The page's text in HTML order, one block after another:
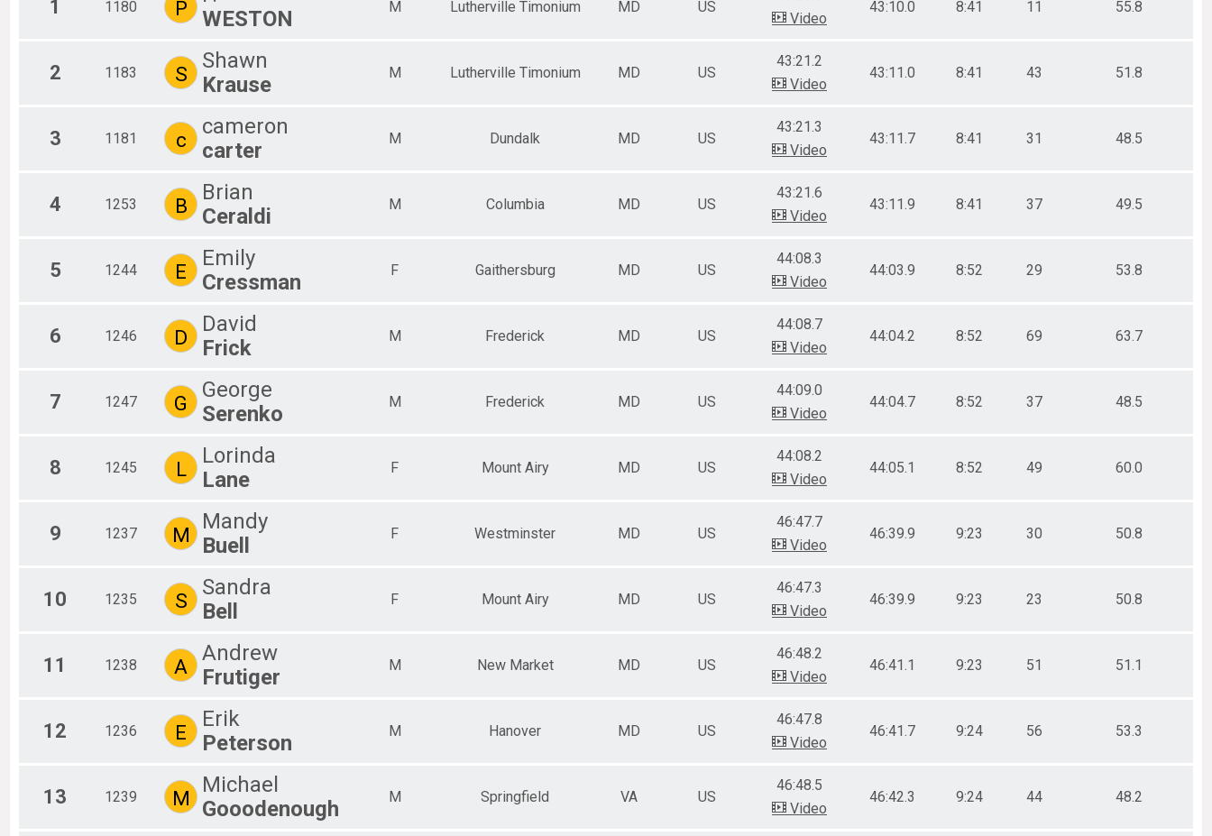
2018
Team Results
1 1180 P
WESTON
M Lutherville Timonium MD US
Video
43:10.0 8:41 11 55.8
2 1183 S
Shawn
Krause
M Lutherville Timonium MD US
43:21.2
Video
43:11.0 8:41 43 51.8
3 1181 c
cameron
carter
M Dundalk MD US
43:21.3
Video
43:11.7 8:41 31 48.5
4 1253 B
Brian
Ceraldi
M Columbia MD US
43:21.6
Video
43:11.9 8:41 37 49.5
5 1244 E
Emily
Cressman
F Gaithersburg MD US
44:08.3
Video
44:03.9 8:52 29 53.8
6 1246 D
David
Frick
M Frederick MD US
44:08.7
Video
44:04.2 8:52 69 63.7
7 1247 G
George
Serenko
M Frederick MD US
44:09.0
Video
44:04.7 8:52 37 48.5
8 1245 L
Lorinda
Lane
F Mount Airy MD US
44:08.2
Video
44:05.1 8:52 49 60.0
9 1237 M
Mandy
Buell
F Westminster MD US
46:47.7
Video
46:39.9 9:23 30 50.8
10 1235 S
Sandra
Bell
F Mount Airy MD US
46:47.3
Video
46:39.9 9:23 23 50.8
11 1238 A
Andrew
Frutiger
M New Market MD US
46:48.2
Video
46:41.1 9:23 51 51.1
12 1236 E
Erik
Peterson
M Hanover MD US
46:47.8
Video
46:41.7 9:24 56 53.3
13 1239 M
Michael
Gooodenough
M Springfield VA US
46:48.5
Video
46:42.3 9:24 44 48.2